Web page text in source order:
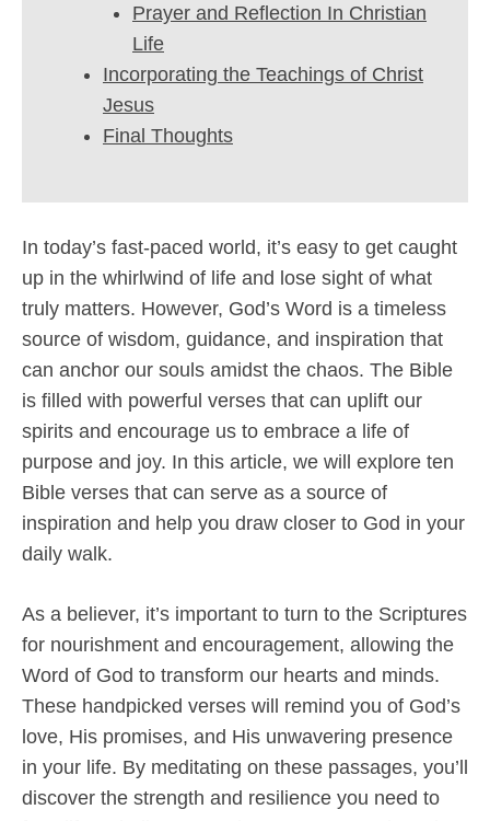
Prayer and Reflection In Christian
Life
Incorporating the Teachings of Christ
Jesus
Final Thoughts
In today’s fast-paced world, it’s easy to get caught
up in the whirlwind of life and lose sight of what
truly matters. However, God’s Word is a timeless
source of wisdom, guidance, and inspiration that
can anchor our souls amidst the chaos. The Bible
is filled with powerful verses that can uplift our
spirits and encourage us to embrace a life of
purpose and joy. In this article, we will explore ten
Bible verses that can serve as a source of
inspiration and help you draw closer to God in your
daily walk.
As a believer, it’s important to turn to the Scriptures
for nourishment and encouragement, allowing the
Word of God to transform our hearts and minds.
These handpicked verses will remind you of God’s
love, His promises, and His unwavering presence
in your life. By meditating on these passages, you’ll
discover the strength and resilience you need to